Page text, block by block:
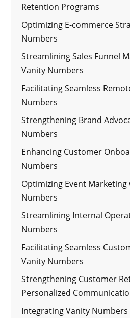
Retention Programs
Optimizing E-commerce
Numbers
Streamlining Sales Funnel
Vanity Numbers
Facilitating Seamless
Numbers
Strengthening Brand
Numbers
Enhancing Customer
Numbers
Optimizing Event
Numbers
Streamlining Internal
Numbers
Facilitating Seamless
Vanity Numbers
Strengthening Customer
Personalized
Integrating Vanity